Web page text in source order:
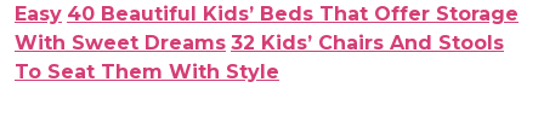
Easy 40 Beautiful Kids’ Beds That Offer Storage
With Sweet Dreams 32 Kids’ Chairs And Stools
To Seat Them With Style